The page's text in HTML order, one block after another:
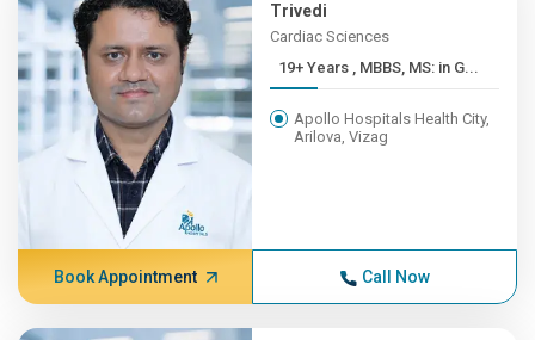
Trivedi
Cardiac Sciences
19+ Years , MBBS, MS: in G...
Apollo Hospitals Health City,
Arilova, Vizag
Book Appointment Call Now